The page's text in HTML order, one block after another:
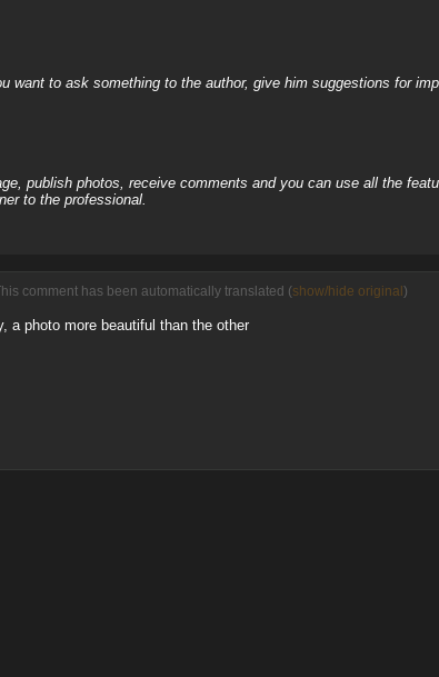
want to ask something to the author, give him suggestions for
publish photos, receive comments and you can use all the
to the professional.
comment has been automatically translated (show/hide original )
a photo more beautiful than the other